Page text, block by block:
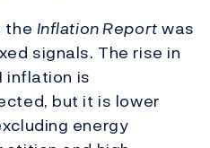
the Inflation Reportwas
signals. The rise in
inflation is
but it is lower
energy